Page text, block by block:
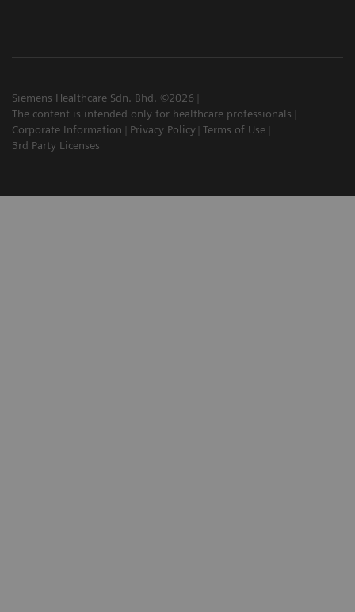
Siemens Healthcare Sdn. Bhd. ©2026
The content is intended only for healthcare professionals
Corporate Information
Privacy Policy Terms of Use
3rd Party Licenses